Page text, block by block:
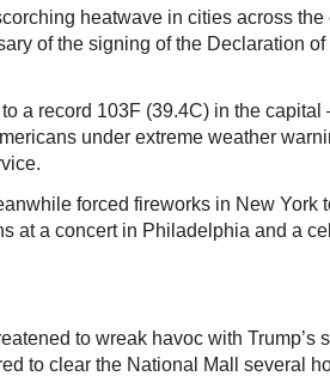
heatwave in cities across the
of the signing of the Declaration
a record 103F (39.4C) in the
under extreme weather
forced fireworks in New York
at a concert in Philadelphia and a
to wreak havoc with Trump’s
to clear the National Mall several